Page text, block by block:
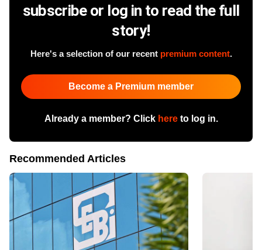
subscribe or log in to read the full
story!
Here's a selection of our recent premium content.
Become a Premium member
Already a member? Click hereto log in.
Recommended Articles